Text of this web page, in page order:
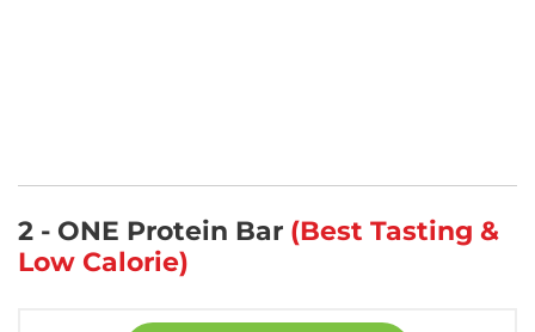
2 - ONE Protein Bar (Best Tasting &
Low Calorie)